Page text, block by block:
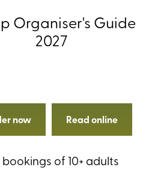
Organiser's Guide
2027
now Read online
bookings of 10+ adults